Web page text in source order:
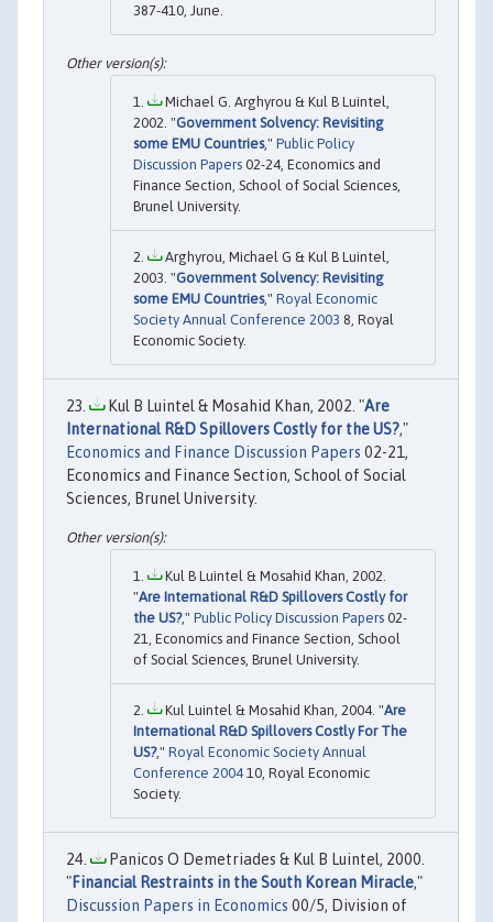
387-410, June.
Michael G. Arghyrou & Kul B Luintel,
2002. "Government Solvency: Revisiting
some EMU Countries," Public Policy
Discussion Papers 02-24, Economics and
Finance Section, School of Social Sciences,
Brunel University.
Arghyrou, Michael G & Kul B Luintel,
2003. "Government Solvency: Revisiting
some EMU Countries," Royal Economic
Society Annual Conference 2003 8, Royal
Economic Society.
Kul B Luintel & Mosahid Khan, 2002. "Are
International R&D Spillovers Costly for the US?,"
Economics and Finance Discussion Papers 02-21,
Economics and Finance Section, School of Social
Sciences, Brunel University.
Kul B Luintel & Mosahid Khan, 2002.
"Are International R&D Spillovers Costly for
the US?," Public Policy Discussion Papers 02-
21, Economics and Finance Section, School
of Social Sciences, Brunel University.
Kul Luintel & Mosahid Khan, 2004. "Are
International R&D Spillovers Costly For The
US?," Royal Economic Society Annual
Conference 2004 10, Royal Economic
Society.
Panicos O Demetriades & Kul B Luintel, 2000.
"Financial Restraints in the South Korean Miracle,"
Discussion Papers in Economics 00/5, Division of